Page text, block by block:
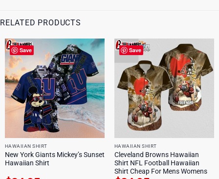
RELATED PRODUCTS
Save
HAWAIIAN SHIRT
New York Giants Mickey’s Sunset
Hawaiian Shirt
Save
HAWAIIAN SHIRT
Cleveland Browns Hawaiian
Shirt NFL Football Hawaiian
Shirt Cheap For Mens Womens